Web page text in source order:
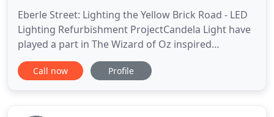
Eberle Street: Lighting the Yellow Brick Road - LED
Lighting Refurbishment ProjectCandela Light have
played a part in The Wizard of Oz inspired
transformation of Eberle Street, at the heart of
Liverpool's LGBT community in the city's
Call now Profile